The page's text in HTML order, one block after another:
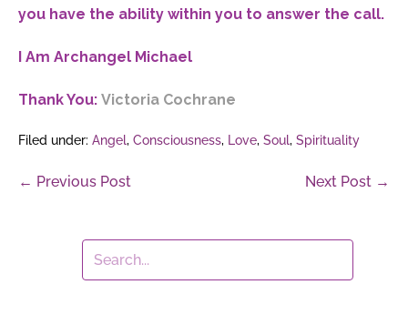
you have the ability within you to answer the call.
I Am Archangel Michael
Thank You: Victoria Cochrane
Filed under: Angel, Consciousness, Love, Soul, Spirituality
Post
← Previous Post Next Post →